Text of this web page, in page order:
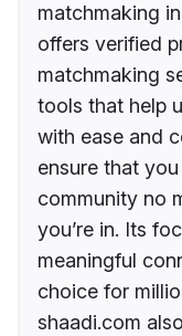
matchmaking
offers verified
matchmaking
tools that help
with ease and
ensure that
community no
you’re in. Its
meaningful
choice for
shaadi.com